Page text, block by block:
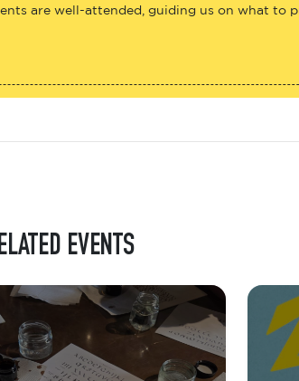
are well-attended, guiding us on what to
EVENTS